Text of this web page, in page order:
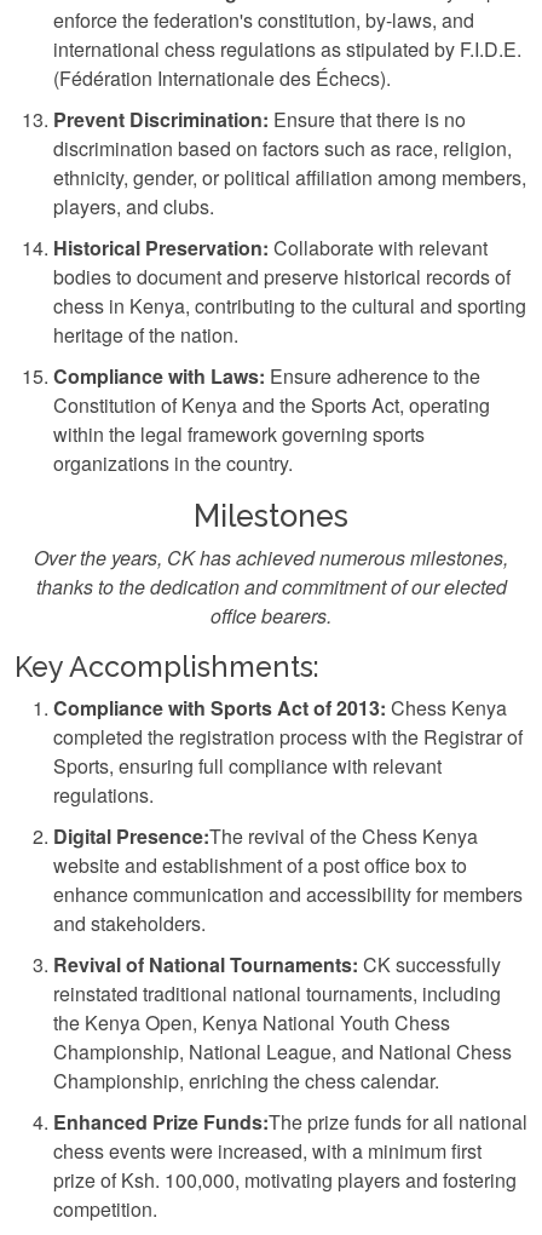
enforce the federation's constitution, by-laws, and
international chess regulations as stipulated by F.I.D.E.
(Fédération Internationale des Échecs).
Prevent Discrimination: Ensure that there is no
discrimination based on factors such as race, religion,
ethnicity, gender, or political affiliation among members,
players, and clubs.
Historical Preservation: Collaborate with relevant
bodies to document and preserve historical records of
chess in Kenya, contributing to the cultural and sporting
heritage of the nation.
Compliance with Laws: Ensure adherence to the
Constitution of Kenya and the Sports Act, operating
within the legal framework governing sports
organizations in the country.
Milestones
Over the years, CK has achieved numerous milestones,
thanks to the dedication and commitment of our elected
office bearers.
Key Accomplishments:
Compliance with Sports Act of 2013: Chess Kenya
completed the registration process with the Registrar of
Sports, ensuring full compliance with relevant
regulations.
Digital Presence:The revival of the Chess Kenya
website and establishment of a post office box to
enhance communication and accessibility for members
and stakeholders.
Revival of National Tournaments: CK successfully
reinstated traditional national tournaments, including
the Kenya Open, Kenya National Youth Chess
Championship, National League, and National Chess
Championship, enriching the chess calendar.
Enhanced Prize Funds:The prize funds for all national
chess events were increased, with a minimum first
prize of Ksh. 100,000, motivating players and fostering
competition.